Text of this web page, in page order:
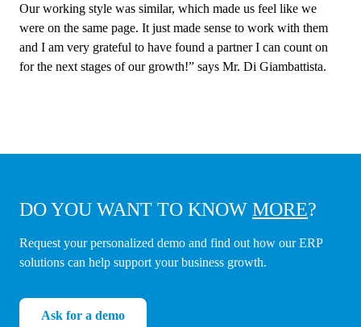
Our working style was similar, which made us feel like we
were on the same page. It just made sense to work with them
and I am very grateful to have found a partner I can count on
for the next stages of our growth!” says Mr. Di Giambattista.
DO YOU WANT TO KNOW MORE?
Request your personalized demo and find out how our ERP
solutions can help support your business growth.
Ask for a demo